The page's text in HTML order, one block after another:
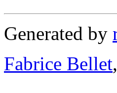
Generated by
Fabrice Bellet